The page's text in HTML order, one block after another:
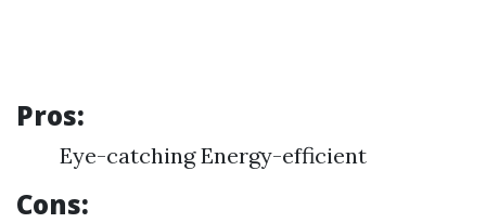
Pros:
Eye-catching Energy-efficient
Cons: